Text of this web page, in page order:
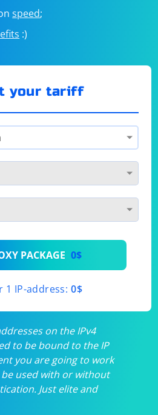
speed;
:)
your tariff
PACKAGE 0$
1 IP-address: 0$
on the IPv4
to be bound to the IP
you are going to work
used with or without
Just elite and